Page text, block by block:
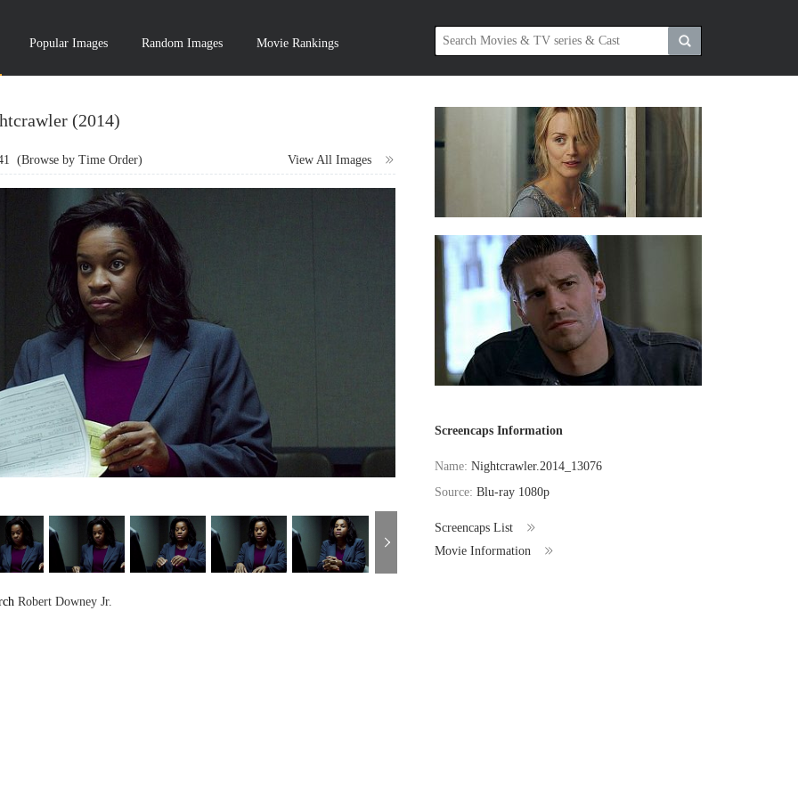
Popular Images Random Images Movie Rankings
(2014)
View All Images
(Browse by Time Order)
Robert Downey Jr.
Screencaps Information
Name:Nightcrawler.2014_13076
Source:Blu-ray 1080p
Screencaps List
Movie Information